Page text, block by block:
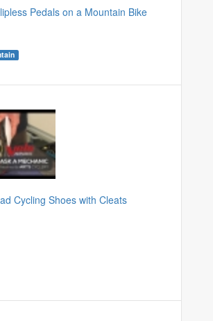
Pedals on a Mountain Bike
Cycling Shoes with Cleats